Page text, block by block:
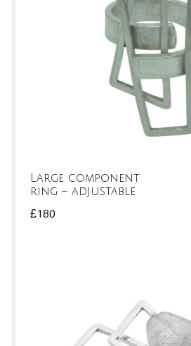
Large component
ring – adjustable
£180